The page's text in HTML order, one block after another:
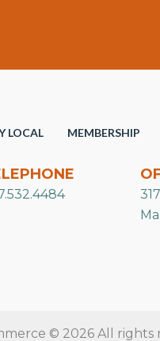
LOCAL MEMBERSHIP
© 2026 All rights